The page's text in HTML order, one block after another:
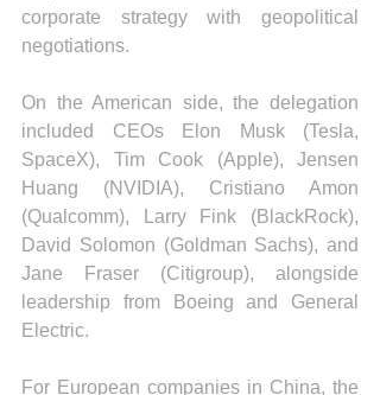
corporate strategy with geopolitical
negotiations.
On the American side, the delegation
included CEOs Elon Musk (Tesla,
SpaceX), Tim Cook (Apple), Jensen
Huang (NVIDIA), Cristiano Amon
(Qualcomm), Larry Fink (BlackRock),
David Solomon (Goldman Sachs), and
Jane Fraser (Citigroup), alongside
leadership from Boeing and General
Electric.
For European companies in China, the